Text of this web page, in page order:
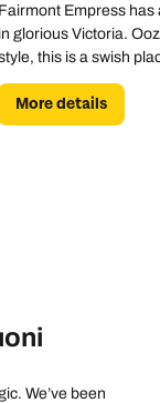
Fairmont Empress has
in glorious Victoria.
this is a swish
exploring this historic
More details
We’ve been